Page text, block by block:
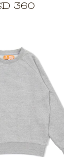
360